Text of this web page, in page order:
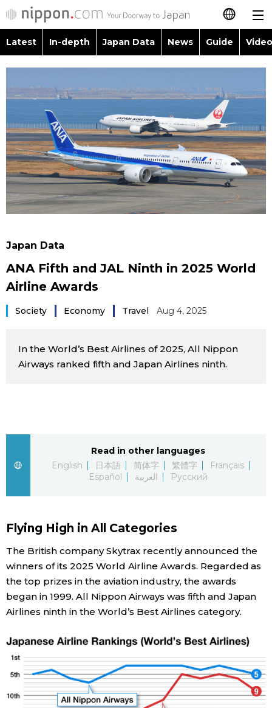
日本語
繁體字
Français
Español
العربية
In-depth
Japan Data
Japanese
Images
News
Latest Stories
Archives
Sections
Politics
Economy
Society
Culture
Science
official SNS
Latest In-depth Japan Data News Guide
Images
People
Blog
Politics
Economy
Tokyo
Topics
Language
Glances
Family
Food & Drink
Japan Data
ANA Fifth and JAL Ninth in 2025 World
Airline Awards
Society Economy Travel Aug 4, 2025
In the World’s Best Airlines of 2025, All Nippon
Airways ranked fifth and Japan Airlines ninth.
Read in other languages
English
日本語 简体字 繁體字
Français
Español
العربية Русский
Flying High in All Categories
The British company Skytrax recently announced the
winners of its 2025 World Airline Awards. Regarded as
the top prizes in the aviation industry, the awards
began in 1999. All Nippon Airways was fifth and Japan
Airlines ninth in the World’s Best Airlines category.